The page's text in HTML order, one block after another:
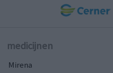
medicijnen
Mirena